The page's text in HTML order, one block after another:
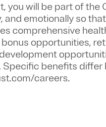
, you will be part of the
and emotionally so
comprehensive
opportunities,
Specific benefits
careers.